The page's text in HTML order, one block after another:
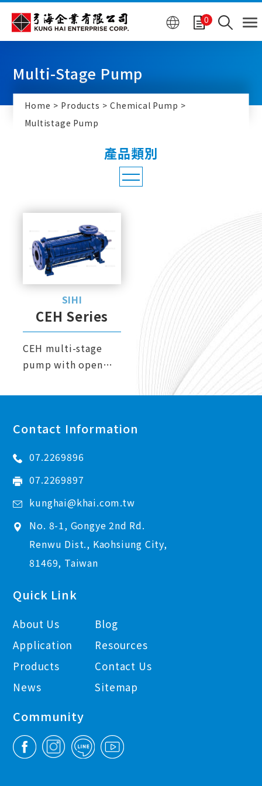
0
Multi-Stage Pump
Home Products
Chemical Pump
Multistage Pump
Chemical Pump
Multistage Pump
SIHI
Metering Pump
Air Operated Diaphragm Pump
Gear Pump
Sealless Magnetic Drive Pump
Heat Exchanger
Filtration Equipment
Maintenance Service
SIHI
CEH Series
CEH multi-stage
pump with open
impellers, suitable
discharge, and can
50% gas-liquid
mixed liquid.
Contact Information
07.2269896
07.2269897
kunghai@khai.com.tw
No. 8-1, Gongye 2nd Rd.
Renwu Dist., Kaohsiung City,
81469, Taiwan
Quick Link
About Us
Application
Products
News
Blog
Resources
Contact Us
Sitemap
Community